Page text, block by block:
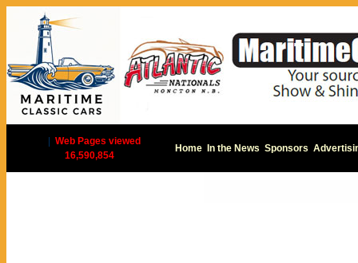
Web Pages viewed
16,590,854
Home In the News Sponsors